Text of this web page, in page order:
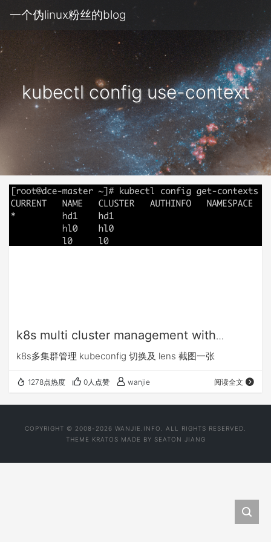
一个伪linux粉丝的blog
kubectl config use-context
k8s multi cluster management with
kubeconfig
k8s多集群管理 kubeconfig 切换及 lens 截图一张
1278点热度 0人点赞 wanjie 阅读全文
COPYRIGHT © 2008-2026 WANJIE.INFO. ALL RIGHTS RESERVED.
THEME KRATOS MADE BY SEATON JIANG